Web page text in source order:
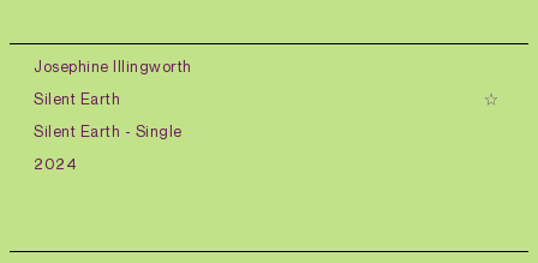
Josephine Illingworth
Silent Earth
Silent Earth - Single
2024